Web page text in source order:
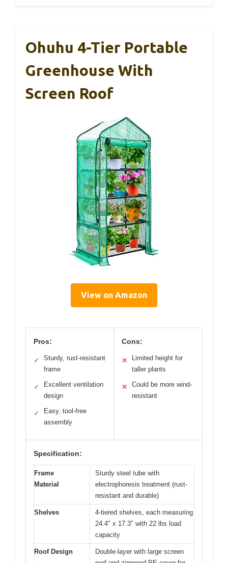
Ohuhu 4-Tier Portable
Greenhouse With
Screen Roof
View on Amazon
Pros:
✓
Sturdy, rust-resistant
frame
✓
Excellent ventilation
design
✓
Easy, tool-free
assembly
Cons:
✕
Limited height for
taller plants
✕
Could be more wind-
resistant
Specification:
Frame
Material
Sturdy steel tube with
electrophoresis treatment (rust-
resistant and durable)
Shelves
4-tiered shelves, each measuring
24.4″ x 17.3″ with 22 lbs load
capacity
Roof Design
Double-layer with large screen